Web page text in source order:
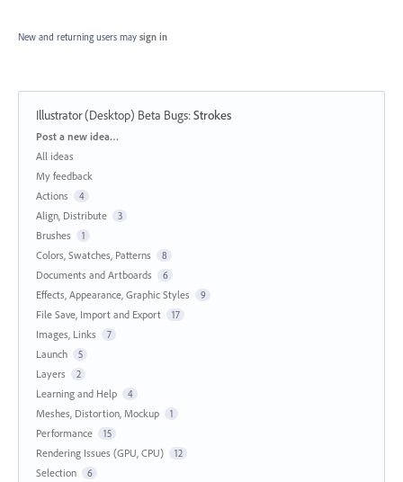
New and returning users may sign in
Illustrator (Desktop) Beta Bugs:Strokes
Categories
Post a new idea…
All ideas
My feedback
Actions
4
Align, Distribute 3
Brushes 1
Colors, Swatches, Patterns 8
Documents and Artboards 6
Effects, Appearance, Graphic Styles 9
File Save, Import and Export 17
Images, Links 7
Launch 5
Layers 2
Learning and Help 4
Meshes, Distortion, Mockup 1
Performance 15
Rendering Issues (GPU, CPU) 12
Selection 6